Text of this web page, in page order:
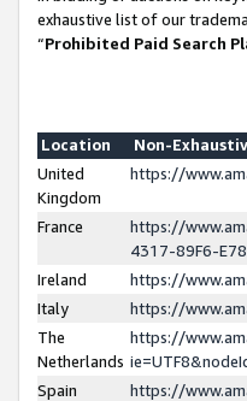
exhaustive list of our
“Prohibited Paid Search
Location
Non-
United
Kingdom
https://
France
https://
4317-89F6-
Ireland
https://
Italy
https://
The
Netherlands
https://
Spain
https://